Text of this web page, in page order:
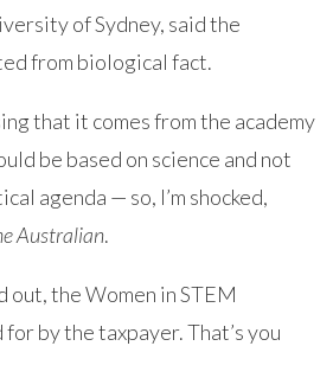
of Sydney, said the
from biological fact.
that it comes from the academy
be based on science and not
agenda — so, I’m shocked,
Australian.
out, the Women in STEM
by the taxpayer. That’s you